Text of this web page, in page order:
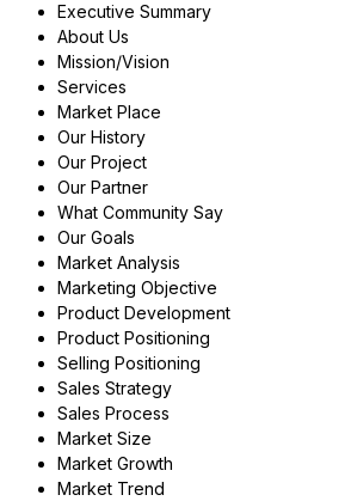
Executive Summary
About Us
Mission/Vision
Services
Market Place
Our History
Our Project
Our Partner
What Community Say
Our Goals
Market Analysis
Marketing Objective
Product Development
Product Positioning
Selling Positioning
Sales Strategy
Sales Process
Market Size
Market Growth
Market Trend